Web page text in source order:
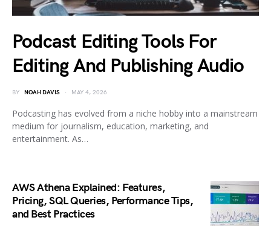
Podcast Editing Tools For
Editing And Publishing Audio
BY NOAH DAVIS MAY 4, 2026
Podcasting has evolved from a niche hobby into a mainstream
medium for journalism, education, marketing, and
entertainment. As…
AWS Athena Explained: Features,
Pricing, SQL Queries, Performance Tips,
and Best Practices